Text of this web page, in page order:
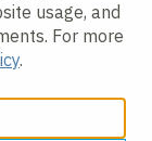
usage, and
For more
.